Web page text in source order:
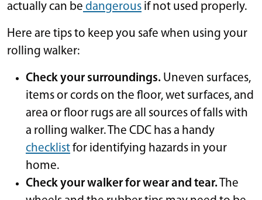
actually can be dangerous if not used properly.
Here are tips to keep you safe when using your
rolling walker:
Check your surroundings. Uneven surfaces,
items or cords on the floor, wet surfaces, and
area or floor rugs are all sources of falls with
a rolling walker. The CDC has a handy
checklistfor identifying hazards in your
home.
Check your walker for wear and tear. The